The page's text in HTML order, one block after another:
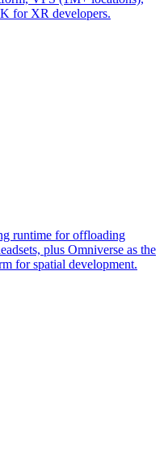
for XR developers.
runtime for offloading
plus Omniverse as the
for spatial development.